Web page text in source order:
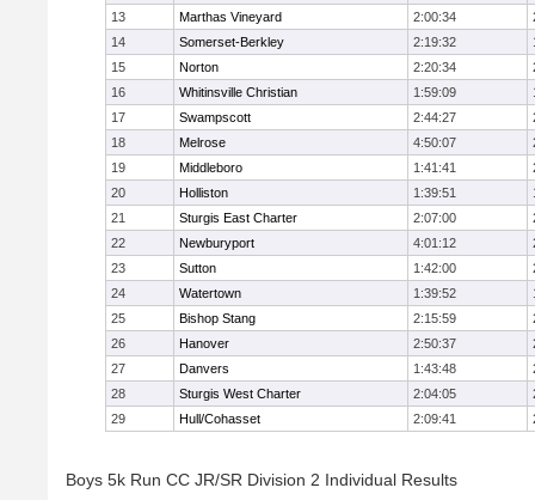
13
Marthas Vineyard 2:00:34
14
Somerset-Berkley 2:19:32
15
Norton 2:20:34
16
Whitinsville Christian 1:59:09
17
Swampscott 2:44:27
18
Melrose 4:50:07
19
Middleboro 1:41:41
20
Holliston 1:39:51
21
Sturgis East Charter 2:07:00
22
Newburyport 4:01:12
23
Sutton 1:42:00
24
Watertown 1:39:52
25
Bishop Stang 2:15:59
26
Hanover 2:50:37
27
Danvers 1:43:48
28
Sturgis West Charter 2:04:05
29
Hull/Cohasset 2:09:41
Boys 5k Run CC JR/SR Division 2 Individual Results